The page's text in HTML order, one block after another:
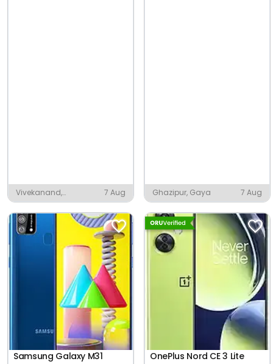
Vivekanand,
Moradabad
7 Aug Ghazipur, Gaya 7 Aug
Samsung Galaxy M31 OnePlus Nord CE 3 Lite